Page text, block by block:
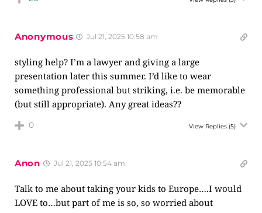
Anonymous Jul 21, 2025 10:58 am
styling help? I’m a lawyer and giving a large
presentation later this summer. I’d like to wear
something professional but striking, i.e. be memorable
(but still appropriate). Any great ideas??
0 View Replies (5)
Anon Jul 21, 2025 10:54 am
Talk to me about taking your kids to Europe….I would
LOVE to…but part of me is so, so worried about